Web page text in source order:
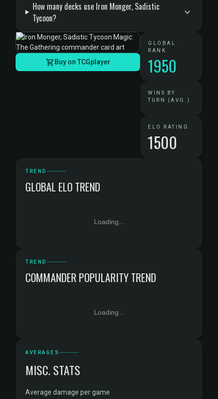
How many decks use Iron Monger, Sadistic
Tycoon?
Buy on TCGplayer
GLOBAL
RANK
1950
WINS BY
TURN (AVG.)
ELO RATING
1500
TREND
GLOBAL ELO TREND
Loading...
TREND
COMMANDER POPULARITY TREND
Loading...
AVERAGES
MISC. STATS
Average damage per game